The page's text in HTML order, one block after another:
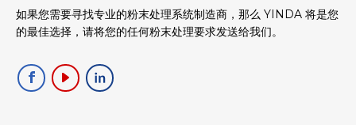
如果您需要寻找专业的粉末处理系统制造商，那么 YINDA 将是您
的最佳选择，请将您的任何粉末处理要求发送给我们。